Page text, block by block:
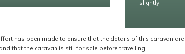
slightly
has been made to ensure that the details of this caravan
that the caravan is still for sale before travelling.